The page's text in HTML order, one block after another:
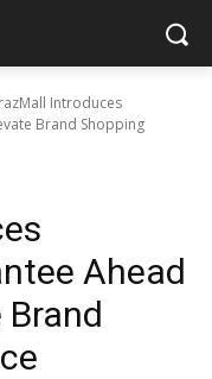
Introduces
Brand Shopping
Ahead